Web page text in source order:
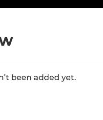
been added yet.